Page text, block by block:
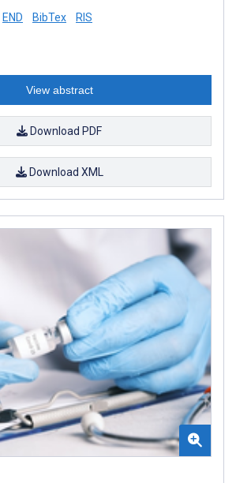
END BibTex RIS
View abstract
Download PDF
Download XML